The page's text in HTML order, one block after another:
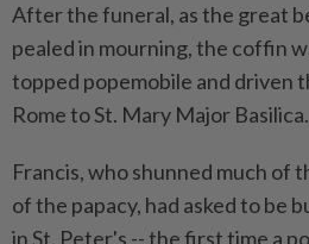
After the funeral, as the great
pealed in mourning, the coffin
topped popemobile and driven
Rome to St. Mary Major Basilica.
Francis, who shunned much of
of the papacy, had asked to be
in St. Peter's -- the first time a